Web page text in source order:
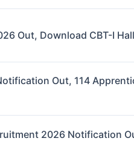
Out, Download CBT-I
Out, 114
2026 Notification